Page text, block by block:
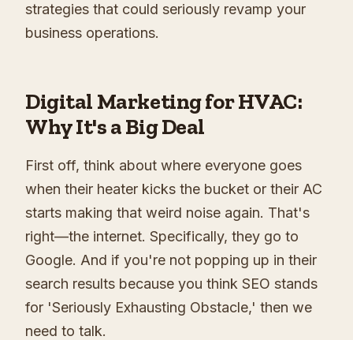
strategies that could seriously revamp your
business operations.
Digital Marketing for HVAC:
Why It's a Big Deal
First off, think about where everyone goes
when their heater kicks the bucket or their AC
starts making that weird noise again. That's
right—the internet. Specifically, they go to
Google. And if you're not popping up in their
search results because you think SEO stands
for 'Seriously Exhausting Obstacle,' then we
need to talk.